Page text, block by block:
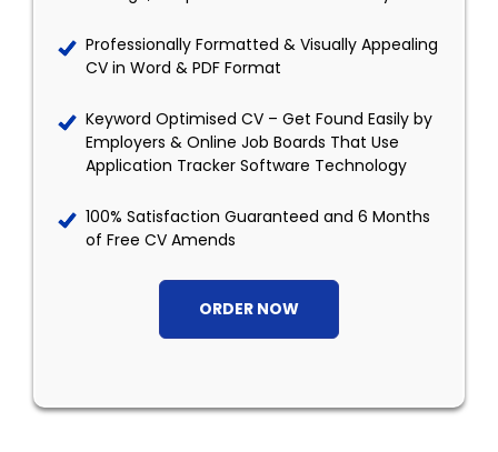
Professionally Formatted & Visually Appealing
CV in Word & PDF Format
Keyword Optimised CV – Get Found Easily by
Employers & Online Job Boards That Use
Application Tracker Software Technology
100% Satisfaction Guaranteed and 6 Months
of Free CV Amends
ORDER NOW